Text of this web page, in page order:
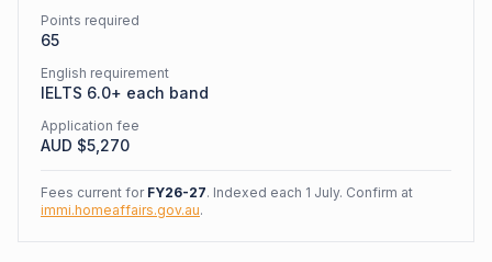
Points required
65
English requirement
IELTS 6.0+ each band
Application fee
AUD $5,270
Fees current for FY26-27. Indexed each 1 July. Confirm at
immi.homeaffairs.gov.au.